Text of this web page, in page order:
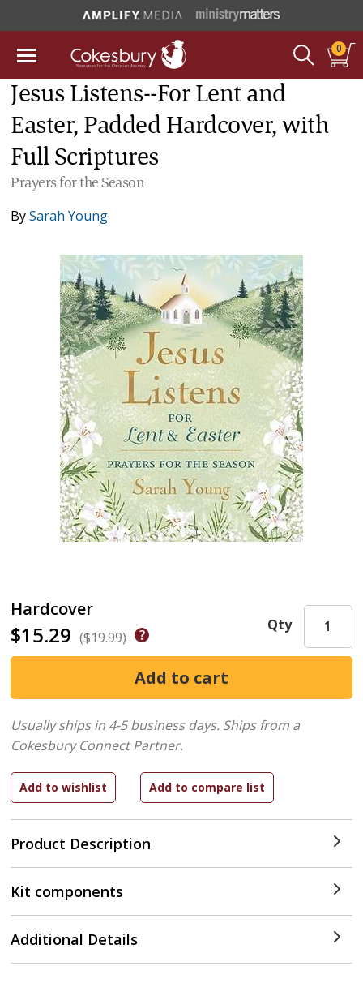
0
Jesus Listens--For Lent and
Easter, Padded Hardcover, with
Full Scriptures
Prayers for the Season
BySarah Young
Hardcover
$15.29 ($19.99)
Product Description
Qty
Usually ships in 4-5 business days. Ships from a
Cokesbury Connect Partner.
Kit components
Additional Details